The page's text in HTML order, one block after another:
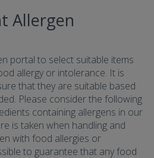
Allergen
portal to select suitable items
allergy or intolerance. It is
that they are suitable based
Please consider the following
containing allergens in our
is taken when handling and
with food allergies or
to guarantee that any food